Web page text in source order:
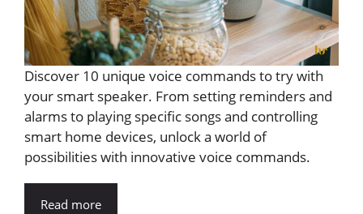
Discover 10 unique voice commands to try with
your smart speaker. From setting reminders and
alarms to playing specific songs and controlling
smart home devices, unlock a world of
possibilities with innovative voice commands.
Read more